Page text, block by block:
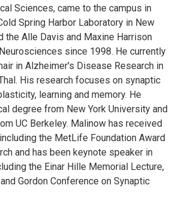
Sciences, came to the campus in
Spring Harbor Laboratory in New
the Alle Davis and Maxine Harrison
since 1998. He currently
in Alzheimer's Disease Research in
His research focuses on synaptic
learning and memory. He
degree from New York University and
UC Berkeley. Malinow has received
the MetLife Foundation Award
and has been keynote speaker in
the Einar Hille Memorial Lecture,
Gordon Conference on Synaptic